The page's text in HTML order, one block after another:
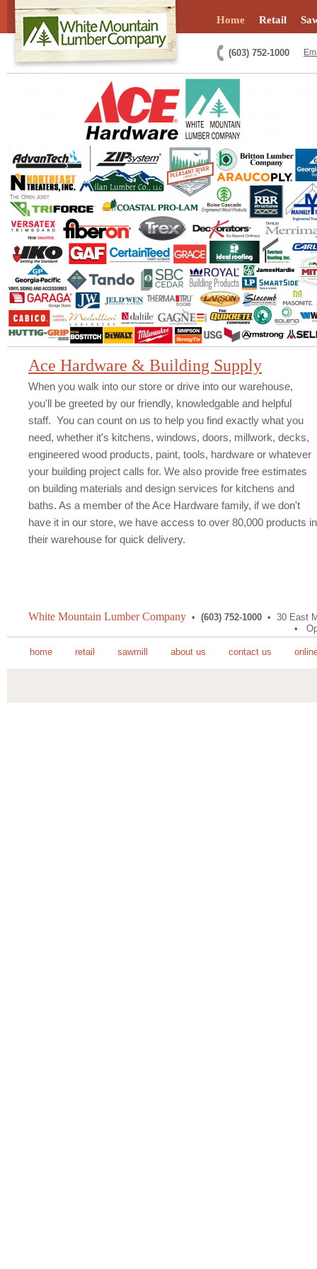
Home Retail
(603) 752-1000
Ace Hardware & Building Supply
When you walk into our store or drive into our warehouse,
you'll be greeted by our friendly, knowledgable and helpful
staff. You can count on us to help you find exactly what you
need, whether it's kitchens, windows, doors, millwork, decks,
engineered wood products, paint, tools, hardware or whatever
your building project calls for. We also provide free estimates
on building materials and design services for kitchens and
baths. As a member of the Ace Hardware family, if we don't
have it in our store, we have access to over 80,000 products in
their warehouse for quick delivery.
White Mountain Lumber Company • (603) 752-1000 • 30 East
• Open: Mon-Fri 7am-5pm, Sat
home retail sawmill about us contact us